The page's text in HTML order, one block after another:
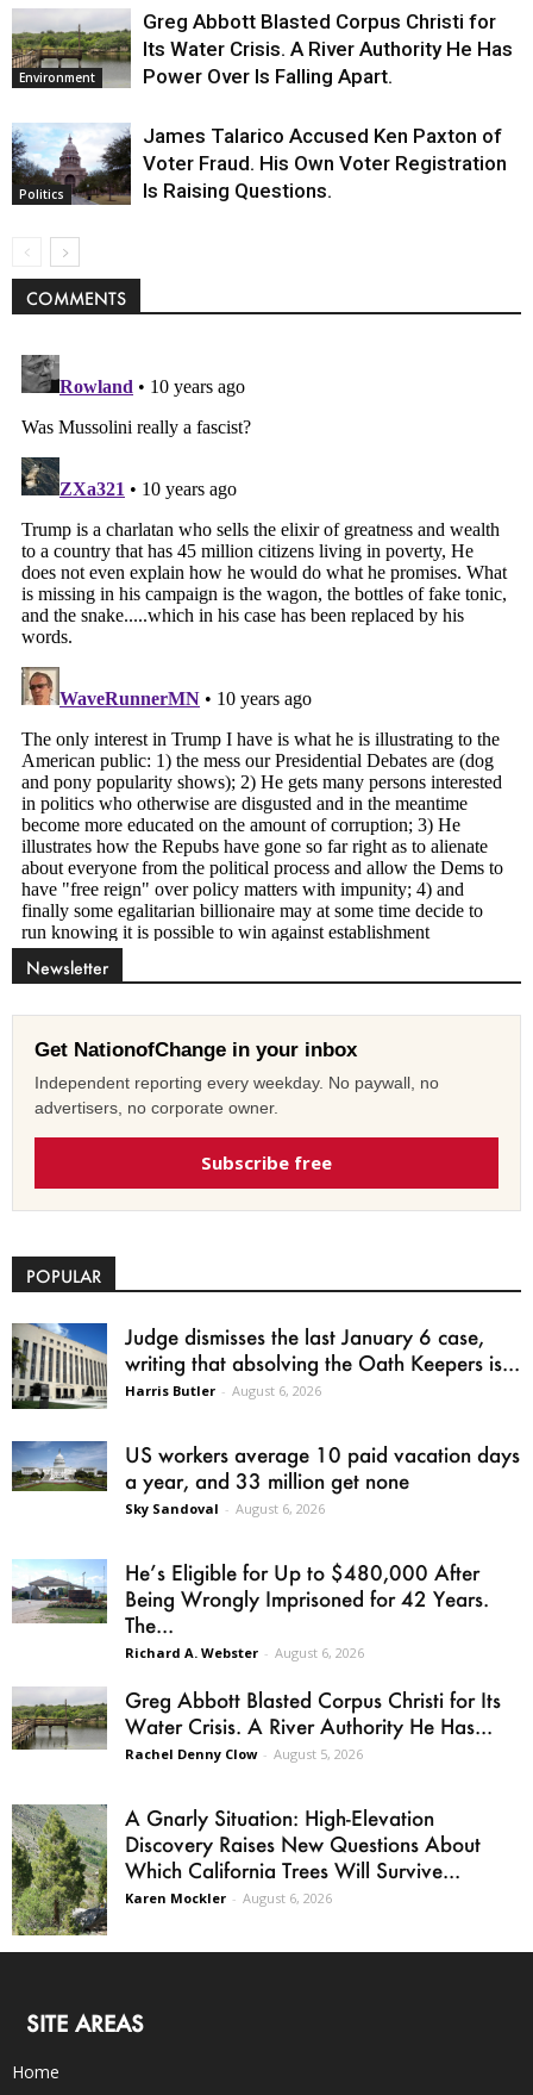
Environment
Greg Abbott Blasted Corpus Christi for
Its Water Crisis. A River Authority He Has
Power Over Is Falling Apart.
Politics
James Talarico Accused Ken Paxton of
Voter Fraud. His Own Voter Registration
Is Raising Questions.
COMMENTS
Newsletter
Get NationofChange in your inbox
Independent reporting every weekday. No paywall, no
advertisers, no corporate owner.
Subscribe free
POPULAR
Judge dismisses the last January 6 case,
writing that absolving the Oath Keepers is...
Harris Butler - August 6, 2026
US workers average 10 paid vacation days
a year, and 33 million get none
Sky Sandoval - August 6, 2026
He’s Eligible for Up to $480,000 After
Being Wrongly Imprisoned for 42 Years.
The...
Richard A. Webster - August 6, 2026
Greg Abbott Blasted Corpus Christi for Its
Water Crisis. A River Authority He Has...
Rachel Denny Clow - August 5, 2026
A Gnarly Situation: High-Elevation
Discovery Raises New Questions About
Which California Trees Will Survive...
Karen Mockler - August 6, 2026
SITE AREAS
Home